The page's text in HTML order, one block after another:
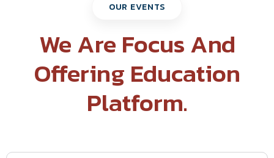
OUR EVENTS
We Are Focus And
Offering Education
Platform.